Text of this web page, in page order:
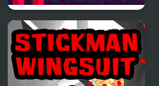
Stickman That One
Level